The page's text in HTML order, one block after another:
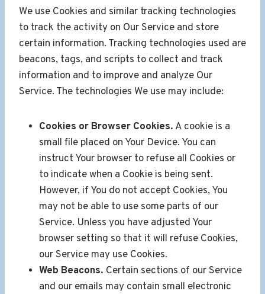
We use Cookies and similar tracking technologies
to track the activity on Our Service and store
certain information. Tracking technologies used are
beacons, tags, and scripts to collect and track
information and to improve and analyze Our
Service. The technologies We use may include:
Cookies or Browser Cookies. A cookie is a
small file placed on Your Device. You can
instruct Your browser to refuse all Cookies or
to indicate when a Cookie is being sent.
However, if You do not accept Cookies, You
may not be able to use some parts of our
Service. Unless you have adjusted Your
browser setting so that it will refuse Cookies,
our Service may use Cookies.
Web Beacons. Certain sections of our Service
and our emails may contain small electronic